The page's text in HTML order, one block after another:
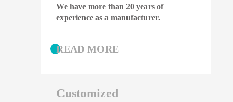
We have more than 20 years of
experience as a manufacturer.
READ MORE
Customized